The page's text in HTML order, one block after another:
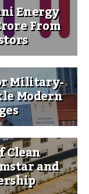
Energy
From
Military-
Modern
and